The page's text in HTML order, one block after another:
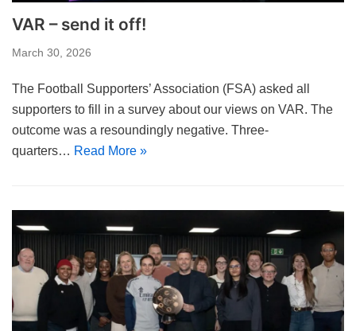
VAR – send it off!
March 30, 2026
The Football Supporters’ Association (FSA) asked all
supporters to fill in a survey about our views on VAR. The
outcome was a resoundingly negative. Three-
quarters… Read More »